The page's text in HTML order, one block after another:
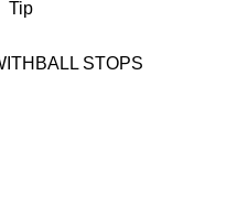
Tip
STOPS